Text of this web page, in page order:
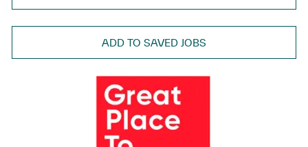
ADD TO SAVED JOBS